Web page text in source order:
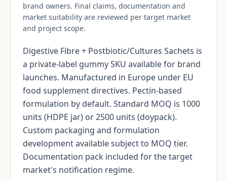
brand owners. Final claims, documentation and
market suitability are reviewed per target market
and project scope.
Digestive Fibre + Postbiotic/Cultures Sachets is
a private-label gummy SKU available for brand
launches. Manufactured in Europe under EU
food supplement directives. Pectin-based
formulation by default. Standard MOQ is 1000
units (HDPE jar) or 2500 units (doypack).
Custom packaging and formulation
development available subject to MOQ tier.
Documentation pack included for the target
market's notification regime.